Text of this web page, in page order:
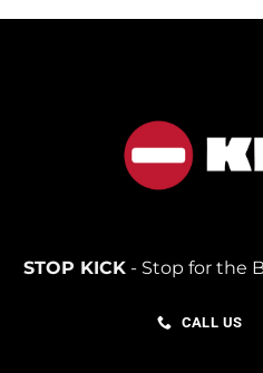
STOP KICK- Stop for the
CALL US